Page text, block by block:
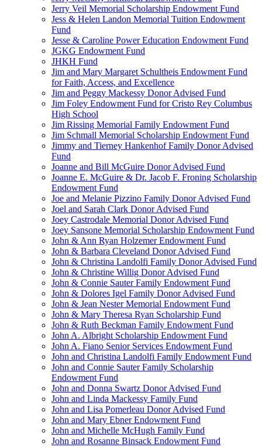
Jerry Veil Memorial Scholarship Endowment Fund
Jess & Helen Landon Memorial Tuition Endowment
Fund
Jesse & Caroline Power Education Endowment Fund
JGKG Endowment Fund
JHKH Fund
Jim and Mary Margaret Schultheis Endowment Fund
for Faith, Access, and Excellence
Jim and Peggy Mackessy Donor Advised Fund
Jim Foley Endowment Fund for Cristo Rey Columbus
High School
Jim Rissing Memorial Family Endowment Fund
Jim Schmall Memorial Scholarship Endowment Fund
Jimmy and Tierney Hankenhof Family Donor Advised
Fund
Joanne and Bill McGuire Donor Advised Fund
Joanne E. McGuire & Dr. Jacob F. Froning Scholarship
Endowment Fund
Joe and Melanie Pizzino Family Donor Advised Fund
Joel and Sarah Clark Donor Advised Fund
Joey Castrodale Memorial Donor Advised Fund
Joey Sansone Memorial Scholarship Endowment Fund
John & Ann Ryan Holzemer Endowment Fund
John & Barbara Cleveland Donor Advised Fund
John & Christina Landolfi Family Donor Advised Fund
John & Christine Willig Donor Advised Fund
John & Connie Sauter Family Endowment Fund
John & Dolores Igel Family Donor Advised Fund
John & Jean Nester Memorial Endowment Fund
John & Mary Theresa Ryan Scholarship Fund
John & Ruth Beckman Family Endowment Fund
John A. Albright Scholarship Endowment Fund
John A. Fiano Senior Services Endowment Fund
John and Christina Landolfi Family Endowment Fund
John and Connie Sauter Family Scholarship
Endowment Fund
John and Donna Swartz Donor Advised Fund
John and Linda Mackessy Family Fund
John and Lisa Pomerleau Donor Advised Fund
John and Mary Ebner Endowment Fund
John and Michelle McHugh Family Fund
John and Rosanne Binsack Endowment Fund